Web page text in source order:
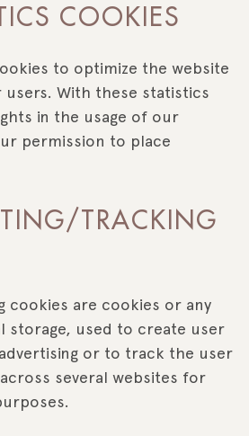
COOKIES
to optimize the website
With these statistics
in the usage of our
permission to place
TRACKING
cookies are cookies or any
used to create user
or to track the user
several websites for